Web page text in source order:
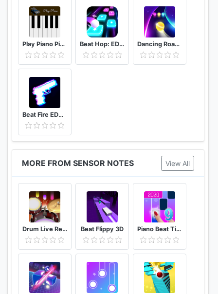
Play Piano Piano Notes | Keyboard | Hindi Songs Beat Hop: EDM Tiles Dance Dancing Road Color Ball Run
Beat Fire EDM Music & Gun Sounds
MORE FROM SENSOR NOTES View All
Drum Live Real drum set drum kit music drum beat Beat Flippy 3D Piano Beat Tiles Touch